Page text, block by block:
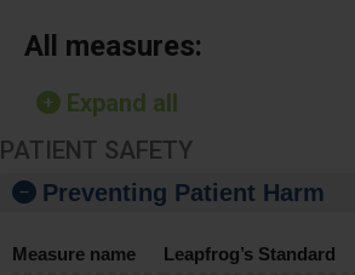
All measures:
Expand all
PATIENT SAFETY
Preventing Patient Harm
Measure name Leapfrog’s Standard